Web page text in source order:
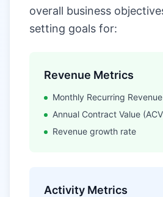
overall business
setting goals for:
Revenue Metrics
Monthly Recurring Revenue
Annual Contract Value
Revenue growth rate
Activity Metrics